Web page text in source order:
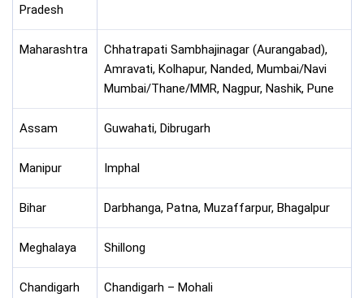
Pradesh
Maharashtra
Chhatrapati Sambhajinagar (Aurangabad),
Amravati, Kolhapur, Nanded, Mumbai/Navi
Mumbai/Thane/MMR, Nagpur, Nashik, Pune
Assam Guwahati, Dibrugarh
Manipur Imphal
Bihar Darbhanga, Patna, Muzaffarpur, Bhagalpur
Meghalaya Shillong
Chandigarh Chandigarh – Mohali